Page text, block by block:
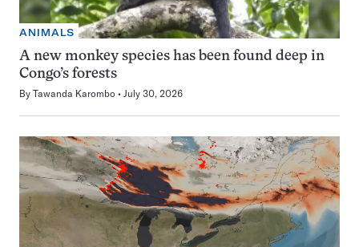
ANIMALS
A new monkey species has been found deep in
Congo’s forests
By Tawanda Karombo July 30, 2026